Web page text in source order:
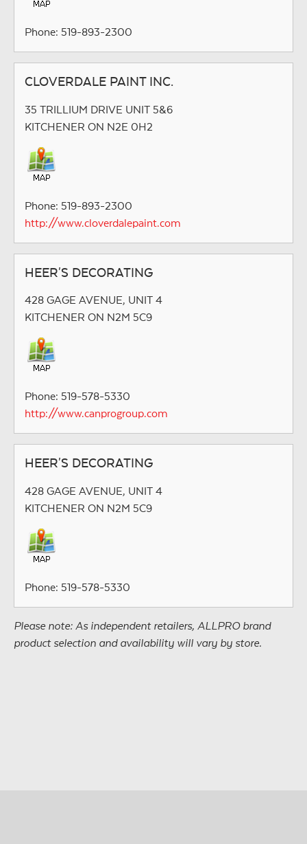
Phone: 519-893-2300
CLOVERDALE PAINT INC.
35 TRILLIUM DRIVE UNIT 5&6
KITCHENER ON N2E 0H2
Phone: 519-893-2300
http://www.cloverdalepaint.com
HEER'S DECORATING
428 GAGE AVENUE, UNIT 4
KITCHENER ON N2M 5C9
Phone: 519-578-5330
http://www.canprogroup.com
HEER'S DECORATING
428 GAGE AVENUE, UNIT 4
KITCHENER ON N2M 5C9
Phone: 519-578-5330
Please note: As independent retailers, ALLPRO brand
product selection and availability will vary by store.